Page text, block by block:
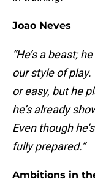
Joao Neves
“He’s a beast;
our style of play.
or easy, but he
he’s already
Even though
fully prepared.”
Ambitions in